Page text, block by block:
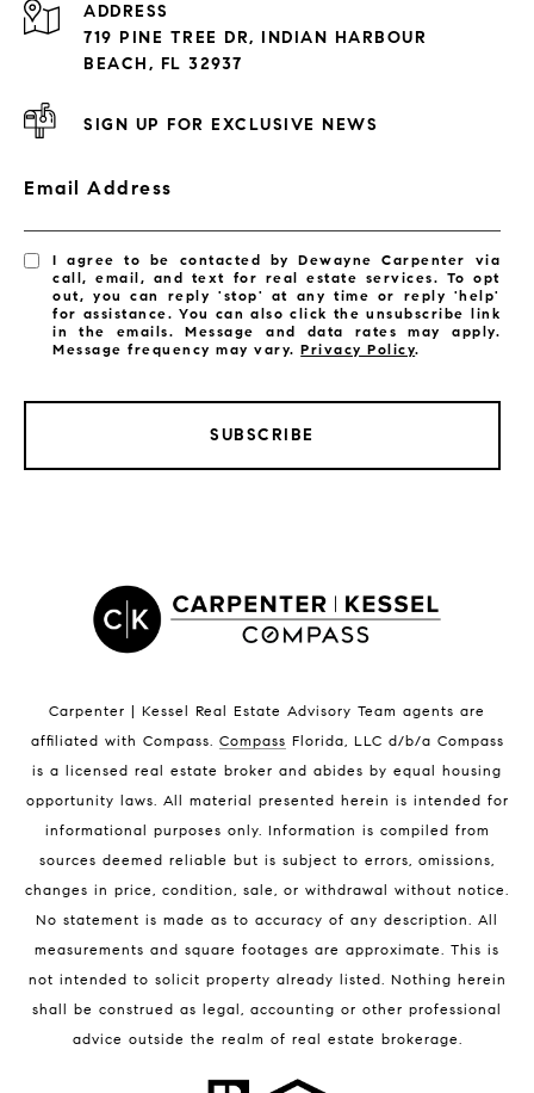
Exclusive Developments
Satellite Beach Condos for Sale
Indian Harbour Beach Homes for Sale
Melbourne Beach Homes for Sale
Melbourne Beach Luxury Homes
32951 Homes for Sale
BLOG
ADDRESS
719 PINE TREE DR, INDIAN HARBOUR
BEACH, FL 32937
SIGN UP FOR EXCLUSIVE NEWS
Email Address
I agree to be contacted by Dewayne Carpenter via
call, email, and text for real estate services. To opt
out, you can reply 'stop' at any time or reply 'help'
for assistance. You can also click the unsubscribe link
in the emails. Message and data rates may apply.
Message frequency may vary.Privacy Policy.
SUBSCRIBE
Carpenter | Kessel Real Estate Advisory Team agents are
affiliated with Compass. Compass Florida, LLC d/b/a Compass
is a licensed real estate broker and abides by equal housing
opportunity laws. All material presented herein is intended for
informational purposes only. Information is compiled from
sources deemed reliable but is subject to errors, omissions,
changes in price, condition, sale, or withdrawal without notice.
No statement is made as to accuracy of any description. All
measurements and square footages are approximate. This is
not intended to solicit property already listed. Nothing herein
shall be construed as legal, accounting or other professional
advice outside the realm of real estate brokerage.